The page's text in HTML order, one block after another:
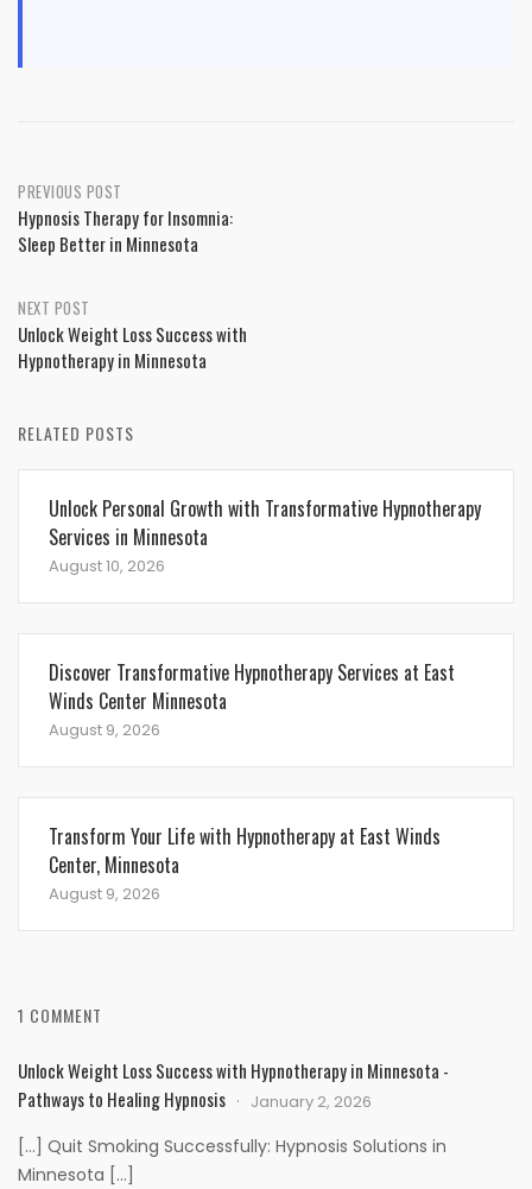
Post
navigation
PREVIOUS POST
Hypnosis Therapy for Insomnia:
Sleep Better in Minnesota
NEXT POST
Unlock Weight Loss Success with
Hypnotherapy in Minnesota
RELATED POSTS
Unlock Personal Growth with Transformative Hypnotherapy
Services in Minnesota
August 10, 2026
Discover Transformative Hypnotherapy Services at East
Winds Center Minnesota
August 9, 2026
Transform Your Life with Hypnotherapy at East Winds
Center, Minnesota
August 9, 2026
1 COMMENT
Unlock Weight Loss Success with Hypnotherapy in Minnesota -
Pathways to Healing Hypnosis
January 2, 2026
[…] Quit Smoking Successfully: Hypnosis Solutions in
Minnesota […]